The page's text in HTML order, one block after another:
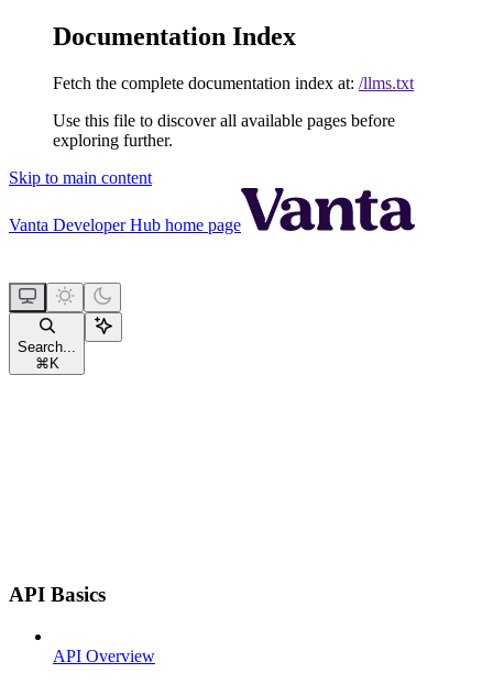
Documentation Index
Fetch the complete documentation index at: /llms.txt
Use this file to discover all available pages before
exploring further.
Skip to main content
Vanta Developer Hub home page
Search...
⌘ K
API Basics
API Overview